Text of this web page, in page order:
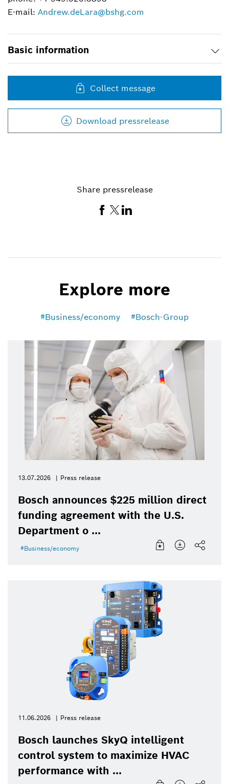
E-mail: Andrew.deLara@bshg.com
Basic information
Collect message
Download pressrelease
Share pressrelease
Explore more
Business/economy Bosch-Group
13.07.2026 Press release
Bosch announces $225 million direct
funding agreement with the U.S.
Department o ...
Business/economy
11.06.2026 Press release
Bosch launches SkyQ intelligent
control system to maximize HVAC
performance with ...